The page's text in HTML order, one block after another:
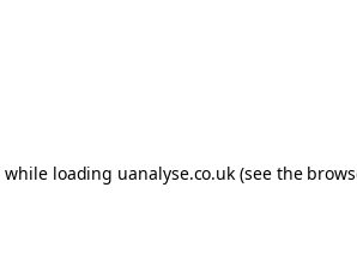
while loading uanalyse.co.uk (see the